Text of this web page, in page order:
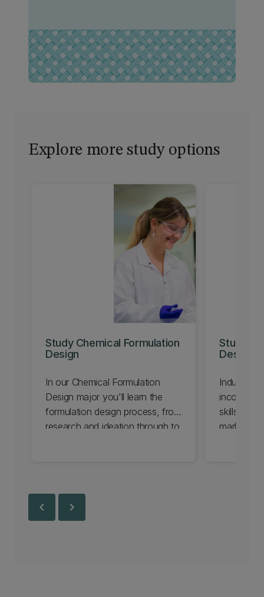
Explore more study options
Study Chemical Formulation
Design
In our Chemical Formulation
Design major you'll learn the
formulation design process, from
research and ideation through to
Study
Design
Industrial
skills,
marketing
chevron_left chevron_right